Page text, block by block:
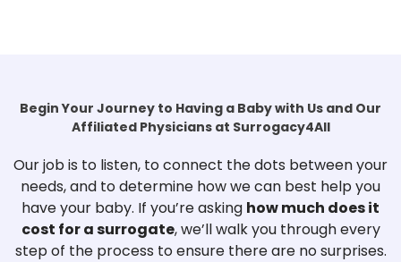
Begin Your Journey to Having a Baby with Us and Our
Affiliated Physicians at Surrogacy4All
Our job is to listen, to connect the dots between your
needs, and to determine how we can best help you
have your baby. If you’re asking how much does it
cost for a surrogate, we’ll walk you through every
step of the process to ensure there are no surprises.